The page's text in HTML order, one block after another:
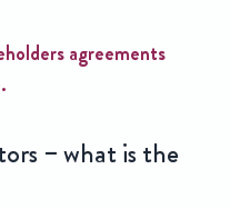
agreements
– what is the